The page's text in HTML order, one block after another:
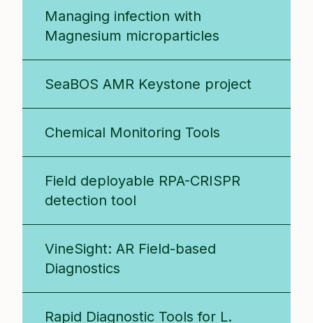
Managing infection with
Magnesium microparticles
SeaBOS AMR Keystone project
Chemical Monitoring Tools
Field deployable RPA-CRISPR
detection tool
VineSight: AR Field-based
Diagnostics
Rapid Diagnostic Tools for L.